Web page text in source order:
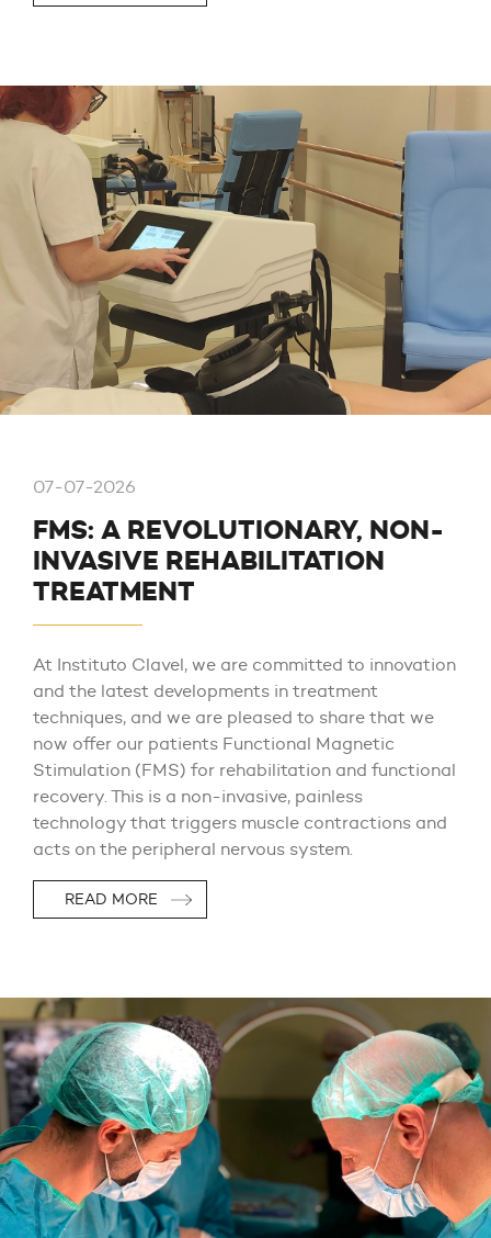
07-07-2026
FMS: A REVOLUTIONARY, NON-
INVASIVE REHABILITATION
TREATMENT
At Instituto Clavel, we are committed to innovation
and the latest developments in treatment
techniques, and we are pleased to share that we
now offer our patients Functional Magnetic
Stimulation (FMS) for rehabilitation and functional
recovery. This is a non-invasive, painless
technology that triggers muscle contractions and
acts on the peripheral nervous system.
READ MORE